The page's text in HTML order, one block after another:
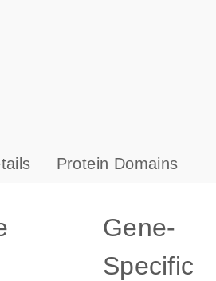
s
Protein Domains
Gene-
Specific